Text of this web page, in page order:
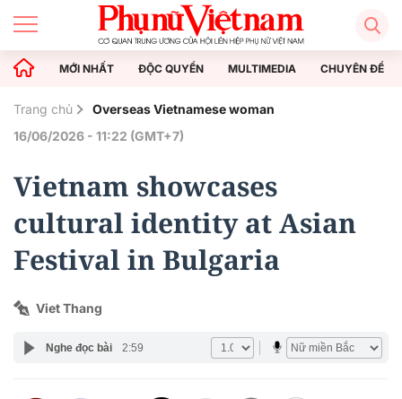
MỚI NHẤT ĐỘC QUYỀN MULTIMEDIA CHUYÊN ĐỀ
Trang chủ
Overseas Vietnamese woman
16/06/2026 - 11:22 (GMT+7)
Vietnam showcases
cultural identity at Asian
Festival in Bulgaria
Viet Thang
Nghe đọc bài 2:59